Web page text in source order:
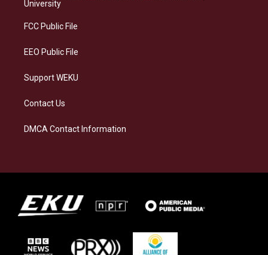
a
University
FCC Public File
EEO Public File
Support WEKU
Contact Us
DMCA Contact Information